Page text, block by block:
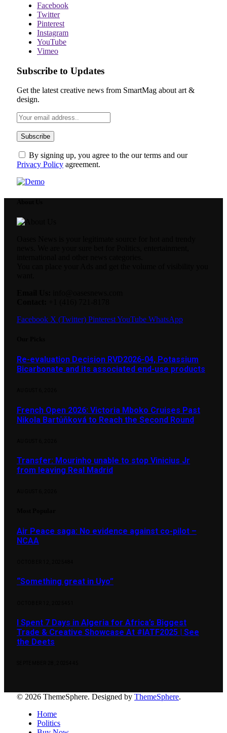
Facebook
Twitter
Pinterest
Instagram
YouTube
Vimeo
Subscribe to Updates
Get the latest creative news from SmartMag about art &
design.
By signing up, you agree to the our terms and our
Privacy Policy agreement.
Facebook X (Twitter) PinterestYouTube WhatsApp
Re-evaluation Decision RVD2026-04, Potassium
Bicarbonate and its associated end-use products
French Open 2026: Victoria Mboko Cruises Past
Nikola Bartůňková to Reach the Second Round
Transfer: Mourinho unable to stop Vinicius Jr
from leaving Real Madrid
Air Peace saga: No evidence against co-pilot –
NCAA
“Something great in Uyo”
I Spent 7 Days in Algeria for Africa’s Biggest
Trade & Creative Showcase At #IATF2025 | See
the Deets
© 2026 ThemeSphere. Designed by ThemeSphere.
Home
Politics